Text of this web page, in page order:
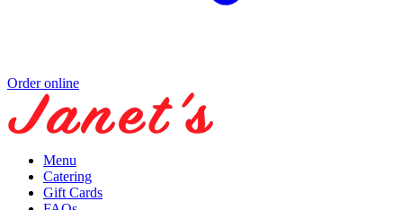
Order online
Menu
Catering
Gift Cards